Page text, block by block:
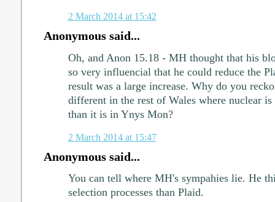
2 March 2014 at 15:42
Anonymous said...
Oh, and Anon 15.18 - MH thought that his
so very influencial that he could reduce the
result was a large increase. Why do you
different in the rest of Wales where nuclear
than it is in Ynys Mon?
2 March 2014 at 15:47
Anonymous said...
You can tell where MH's sympahies lie. He
selection processes than Plaid.